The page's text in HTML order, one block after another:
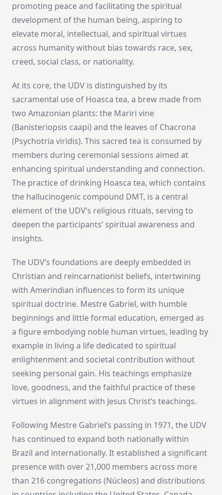
promoting peace and facilitating the spiritual
development of the human being, aspiring to
elevate moral, intellectual, and spiritual virtues
across humanity without bias towards race, sex,
creed, social class, or nationality​​.
At its core, the UDV is distinguished by its
sacramental use of Hoasca tea, a brew made from
two Amazonian plants: the Mariri vine
(Banisteriopsis caapi) and the leaves of Chacrona
(Psychotria viridis). This sacred tea is consumed by
members during ceremonial sessions aimed at
enhancing spiritual understanding and connection.
The practice of drinking Hoasca tea, which contains
the hallucinogenic compound DMT, is a central
element of the UDV’s religious rituals, serving to
deepen the participants’ spiritual awareness and
insights​​.
The UDV’s foundations are deeply embedded in
Christian and reincarnationist beliefs, intertwining
with Amerindian influences to form its unique
spiritual doctrine. Mestre Gabriel, with humble
beginnings and little formal education, emerged as
a figure embodying noble human virtues, leading by
example in living a life dedicated to spiritual
enlightenment and societal contribution without
seeking personal gain. His teachings emphasize
love, goodness, and the faithful practice of these
virtues in alignment with Jesus Christ’s teachings​​.
Following Mestre Gabriel’s passing in 1971, the UDV
has continued to expand both nationally within
Brazil and internationally. It established a significant
presence with over 21,000 members across more
than 216 congregations (Núcleos) and distributions